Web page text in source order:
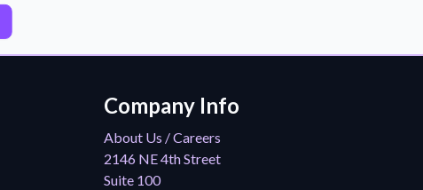
Company Info
About Us / Careers
2146 NE 4th Street
Suite 100